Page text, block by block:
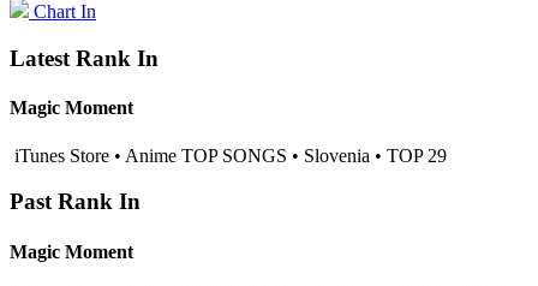
Chart In
Latest Rank In
Magic Moment
iTunes Store • Anime TOP SONGS • Slovenia • TOP 29
Past Rank In
Magic Moment